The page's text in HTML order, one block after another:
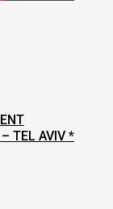
TEL AVIV *